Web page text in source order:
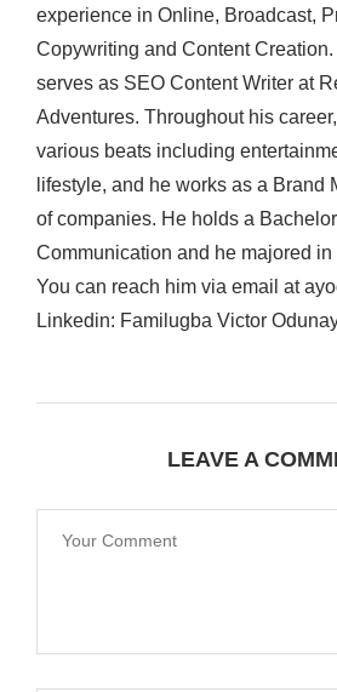
experience in Online, Broadcast,
Copywriting and Content
serves as SEO Content Writer at
Adventures. Throughout his
various beats including
lifestyle, and he works as a Brand
of companies. He holds a
Communication and he majored
You can reach him via email at
Linkedin: Familugba Victor
LEAVE A